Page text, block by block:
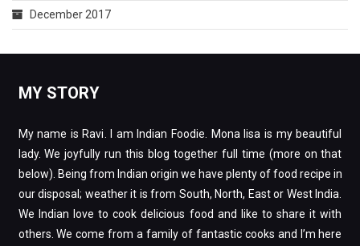
December 2017
MY STORY
My name is Ravi. I am Indian Foodie. Mona lisa is my beautiful
lady. We joyfully run this blog together full time (more on that
below). Being from Indian origin we have plenty of food recipe in
our disposal; weather it is from South, North, East or West India.
We Indian love to cook delicious food and like to share it with
others. We come from a family of fantastic cooks and I’m here